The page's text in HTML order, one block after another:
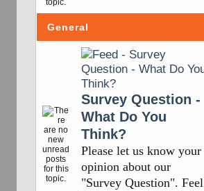
General
Survey Question -
What Do You
Think?
Please let us know your
opinion about our
"Survey Question". Feel